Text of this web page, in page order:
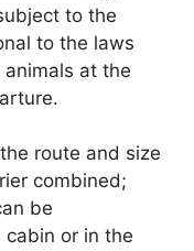
to the
to the laws
at the
route and size
combined;
be
or in the